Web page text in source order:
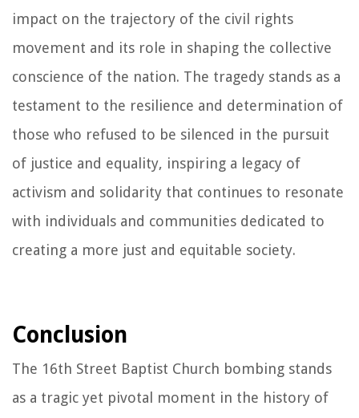
impact on the trajectory of the civil rights
movement and its role in shaping the collective
conscience of the nation. The tragedy stands as a
testament to the resilience and determination of
those who refused to be silenced in the pursuit
of justice and equality, inspiring a legacy of
activism and solidarity that continues to resonate
with individuals and communities dedicated to
creating a more just and equitable society.
Conclusion
The 16th Street Baptist Church bombing stands
as a tragic yet pivotal moment in the history of